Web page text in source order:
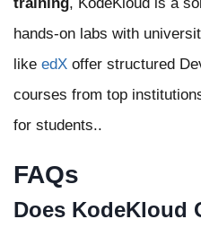
hands-on labs with
like edX offer structured
courses from top
for students..
FAQs
Does KodeKloud